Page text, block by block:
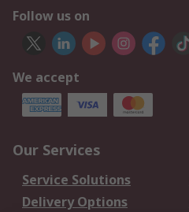
Follow us on
We accept
Our Services
Service Solutions
Delivery Options